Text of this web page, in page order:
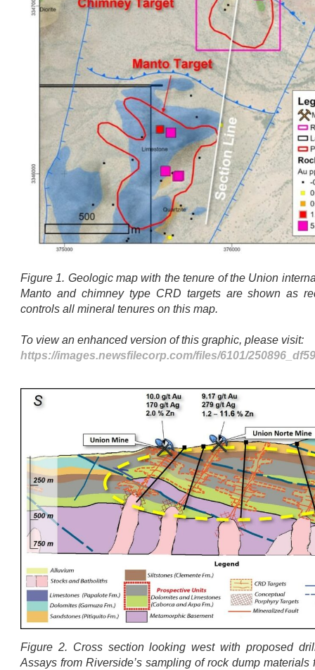
Figure 1. Geologic map with the tenure of the Union
Manto and chimney type CRD targets are shown as
controls all mineral tenures on this map.
To view an enhanced version of this graphic, please visit:
https://images.newsfilecorp.com/files/6101/
Figure 2. Cross section looking west with proposed
Assays from Riverside’s sampling of rock dump